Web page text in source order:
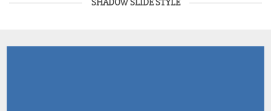
SHADOW SLIDE STYLE